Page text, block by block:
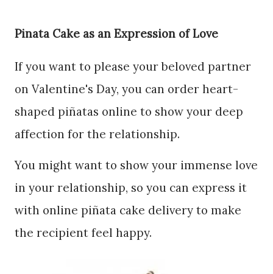
Pinata Cake as an Expression of Love
If you want to please your beloved partner
on Valentine's Day, you can order heart-
shaped piñatas online to show your deep
affection for the relationship.
You might want to show your immense love
in your relationship, so you can express it
with online piñata cake delivery to make
the recipient feel happy.